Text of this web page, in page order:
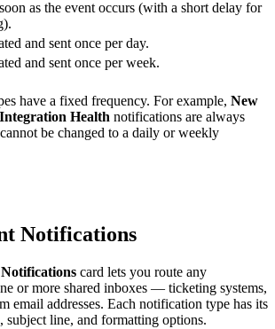
as the event occurs (with a short delay for
and sent once per day.
and sent once per week.
have a fixed frequency. For example, New
Integration Health notifications are always
be changed to a daily or weekly
Notifications
card lets you route any
or more shared inboxes — ticketing systems,
email addresses. Each notification type has its
subject line, and formatting options.